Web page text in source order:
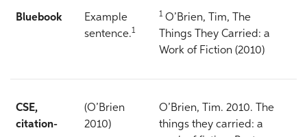
Bluebook
Example
sentence.1
1O’Brien, Tim, The
Things They Carried: a
Work of Fiction (2010)
CSE,
citation-
(O’Brien
2010)
O’Brien, Tim. 2010. The
things they carried: a